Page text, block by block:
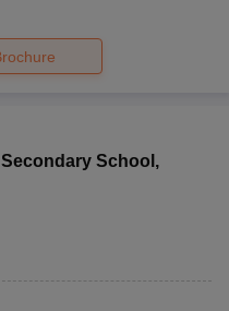
School ,